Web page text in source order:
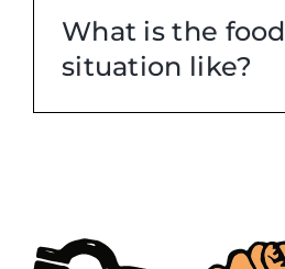
What is the food
situation like?